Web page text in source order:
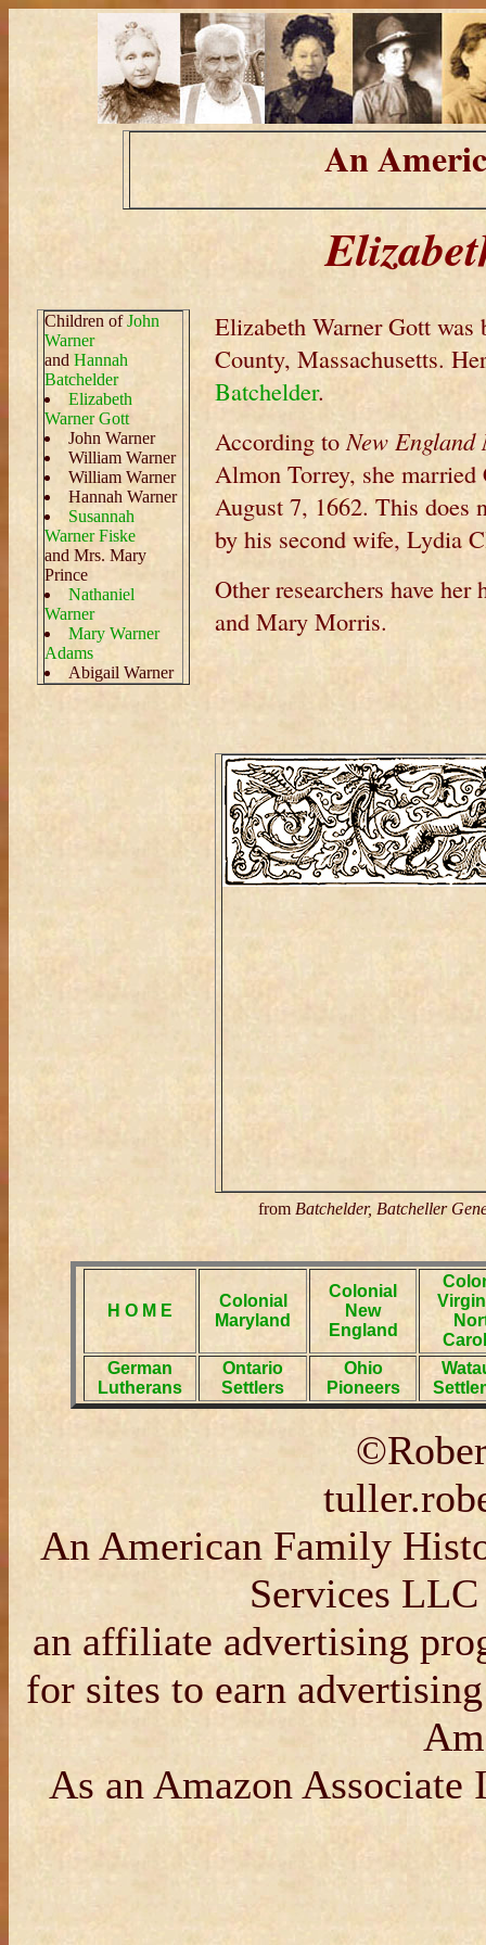
An
Children ofJohn
Warner
and Hannah
Batchelder
Elizabeth
Warner Gott
John Warner
William Warner
William Warner
Hannah Warner
Susannah
Warner Fiske
and Mrs. Mary
Prince
Nathaniel
Warner
Mary Warner
Adams
Abigail Warner
Elizabeth Warner Gott
County, Massachusetts.
Batchelder.
According toNew
Almon Torrey, she married
August 7, 1662. This does
by his second wife, Lydia
Other researchers have
and Mary Morris.
from Batchelder, Batcheller
H O M E
Colonial
Maryland
Colonial
New
England
German
Lutherans
Ontario
Settlers
Ohio
Pioneers
An American Family
Services
an affiliate advertising
for sites to earn
As an Amazon